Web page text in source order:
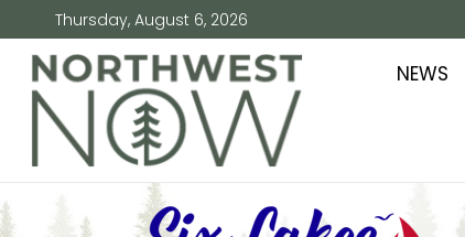
Thursday, August 6, 2026
NEWS